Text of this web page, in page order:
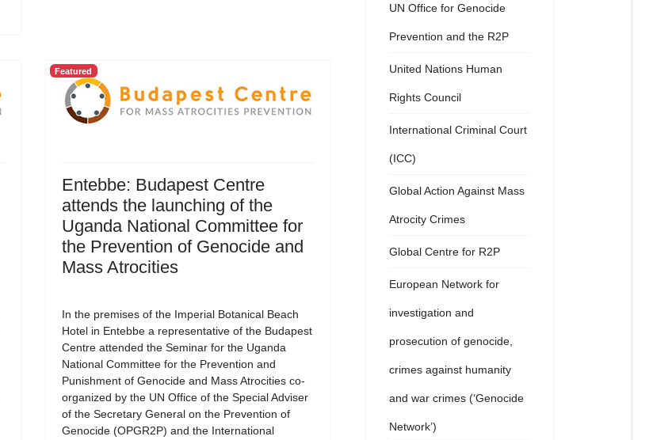
Featured
Entebbe: Budapest Centre
attends the launching of the
Uganda National Committee for
the Prevention of Genocide and
Mass Atrocities
In the premises of the Imperial Botanical Beach
Hotel in Entebbe a representative of the Budapest
Centre attended the Seminar for the Uganda
National Committee for the Prevention and
Punishment of Genocide and Mass Atrocities co-
organized by the UN Office of the Special Adviser
of the Secretary General on the Prevention of
Genocide (OPGR2P) and the International
UN Office for Genocide
Prevention and the R2P
United Nations Human
Rights Council
International Criminal Court
(ICC)
Global Action Against Mass
Atrocity Crimes
Global Centre for R2P
European Network for
investigation and
prosecution of genocide,
crimes against humanity
and war crimes (‘Genocide
Network’)